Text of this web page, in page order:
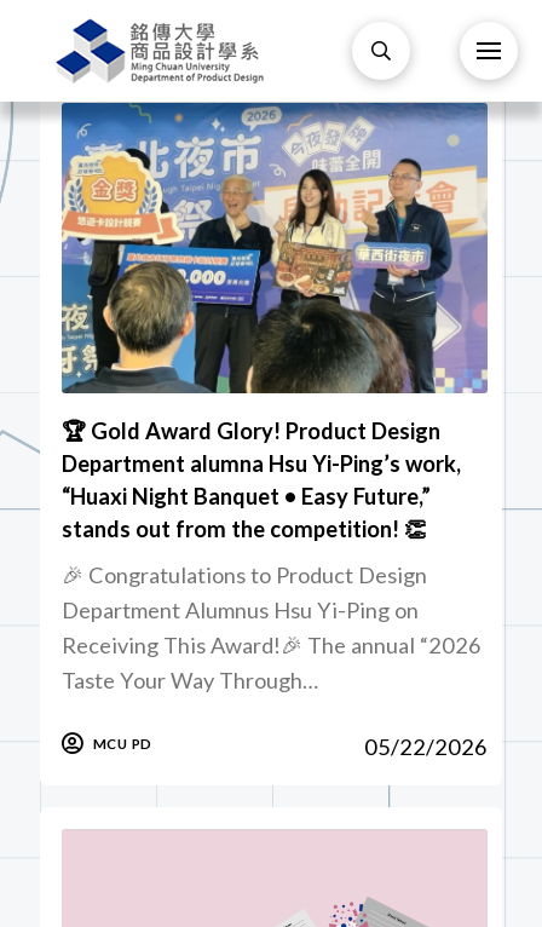
🏆 Gold Award Glory! Product Design
Department alumna Hsu Yi-Ping’s work,
“Huaxi Night Banquet • Easy Future,”
stands out from the competition! 👏
🎉 Congratulations to Product Design
Department Alumnus Hsu Yi-Ping on
Receiving This Award!🎉 The annual “2026
Taste Your Way Through…
MCU PD 05/22/2026